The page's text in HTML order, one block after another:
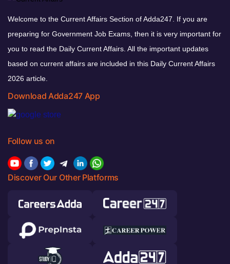
Welcome to the Current Affairs Section of Adda247. If you are
preparing for Government Job Exams, then it is very important for
you to read the Daily Current Affairs. All the important updates
based on current affairs are included in this Daily Current Affairs
2026 article.
Download Adda247 App
Follow us on
Discover Our Other Platforms